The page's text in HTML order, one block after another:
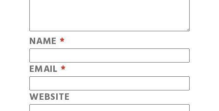
NAME *
EMAIL *
WEBSITE